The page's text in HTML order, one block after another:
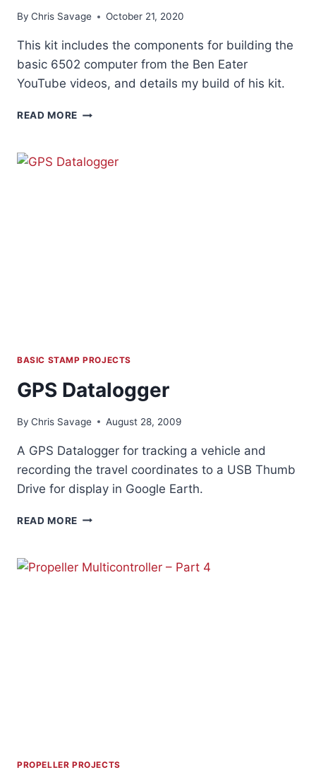
By Chris Savage October 21, 2020
This kit includes the components for building the
basic 6502 computer from the Ben Eater
YouTube videos, and details my build of his kit.
READ MORE 6502
BASIC STAMP PROJECTS
GPS Datalogger
By Chris Savage August 28, 2009
A GPS Datalogger for tracking a vehicle and
recording the travel coordinates to a USB Thumb
Drive for display in Google Earth.
READ MORE GPS
PROPELLER PROJECTS